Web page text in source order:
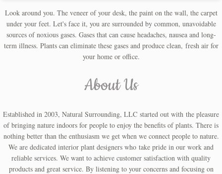
Planters/Containers
Abaca Planter
Bamboo Planter
Decals and Stickers
About Us
Look around you. The veneer of your desk, the paint on the wall, the carpet
under your feet. Let's face it, you are surrounded by common, unavoidable
sources of noxious gases. Gases that can cause headaches, nausea and long-
term illness. Plants can eliminate these gases and produce clean, fresh air for
your home or office.
About Us
Established in 2003, Natural Surrounding, LLC started out with the pleasure
of bringing nature indoors for people to enjoy the benefits of plants. There is
nothing better than the enthusiasm we get when we connect people to nature.
We are dedicated interior plant designers who take pride in our work and
reliable services. We want to achieve customer satisfaction with quality
products and great service. By listening to your concerns and focusing on